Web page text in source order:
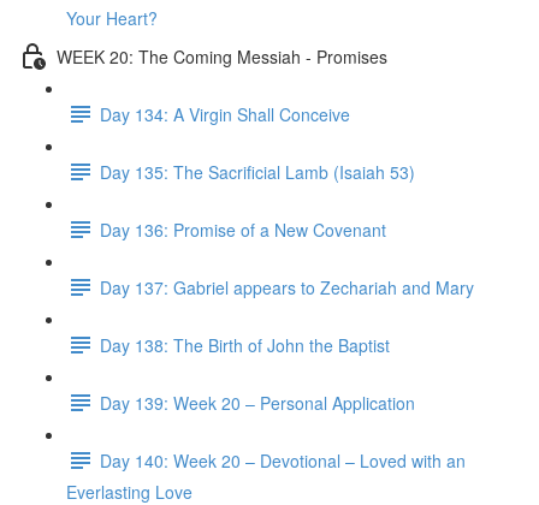
Your Heart?
WEEK 20: The Coming Messiah - Promises
Day 134: A Virgin Shall Conceive
Day 135: The Sacrificial Lamb (Isaiah 53)
Day 136: Promise of a New Covenant
Day 137: Gabriel appears to Zechariah and Mary
Day 138: The Birth of John the Baptist
Day 139: Week 20 – Personal Application
Day 140: Week 20 – Devotional – Loved with an
Everlasting Love